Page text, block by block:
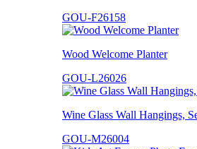
GOU-F26158
Wood Welcome Planter
GOU-L26026
Wine Glass Wall Hangings,
GOU-M26004